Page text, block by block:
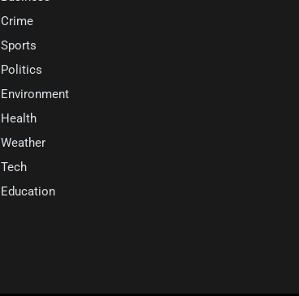
Crime
Sports
Politics
Environment
Health
Weather
Tech
Education